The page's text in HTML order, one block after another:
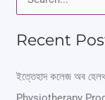
r
Recent
ইত্তেহাদ কলেজ অব